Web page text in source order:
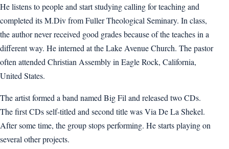
He listens to people and start studying calling for teaching and
completed its M.Div from Fuller Theological Seminary. In class,
the author never received good grades because of the teaches in a
different way. He interned at the Lake Avenue Church. The pastor
often attended Christian Assembly in Eagle Rock, California,
United States.
The artist formed a band named Big Fil and released two CDs.
The first CDs self-titled and second title was Via De La Shekel.
After some time, the group stops performing. He starts playing on
several other projects.